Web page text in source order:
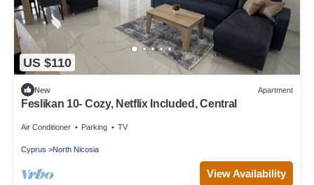
US $110
New Apartment
Feslikan 10- Cozy, Netflix Included, Central
Air Conditioner Parking TV
Cyprus North Nicosia
View Availability